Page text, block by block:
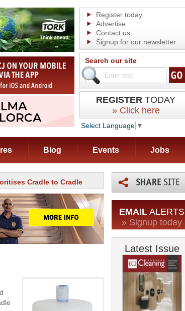
Register today
Advertise
Contact us
Signup for our newsletter
Search our site
REGISTER TODAY
» Click here
Select Language ▼
Blog Events Jobs
Cradle to Cradle
EMAIL ALERTS
» Signup today
Latest Issue